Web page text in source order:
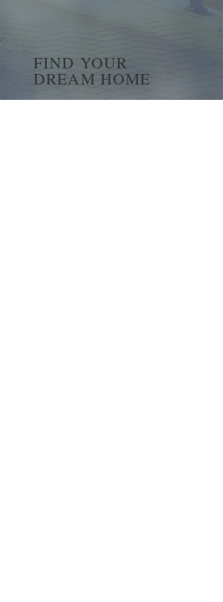
FIND YOUR
DREAM HOME